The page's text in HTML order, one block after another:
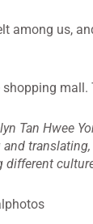
among us,
Tan Hwee